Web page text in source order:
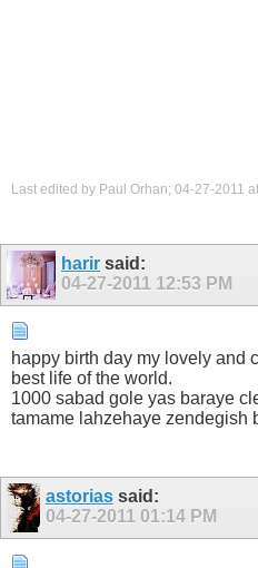
Last edited by Paul Orhan; 04-27-2011 at
harir said:
04-27-2011 12:53 PM
happy birth day my lovely and
best life of the world.
1000 sabad gole yas baraye
tamame lahzehaye zendegish
astoriassaid:
04-27-2011 01:14 PM